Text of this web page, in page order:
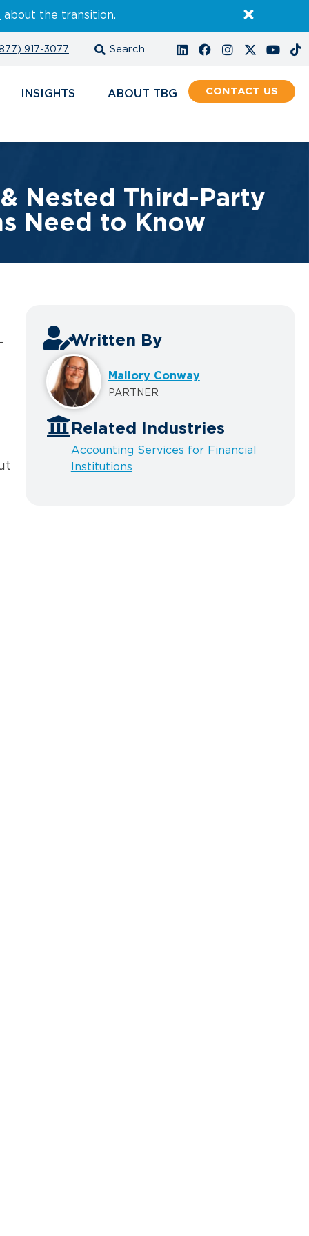
about the transition.
917-3077
INSIGHTS ABOUT CONTACT
Nested Third-Party
Need to Know
Written By
Mallory Conway
PARTNER
Related Industries
Accounting Services for Financial
Institutions